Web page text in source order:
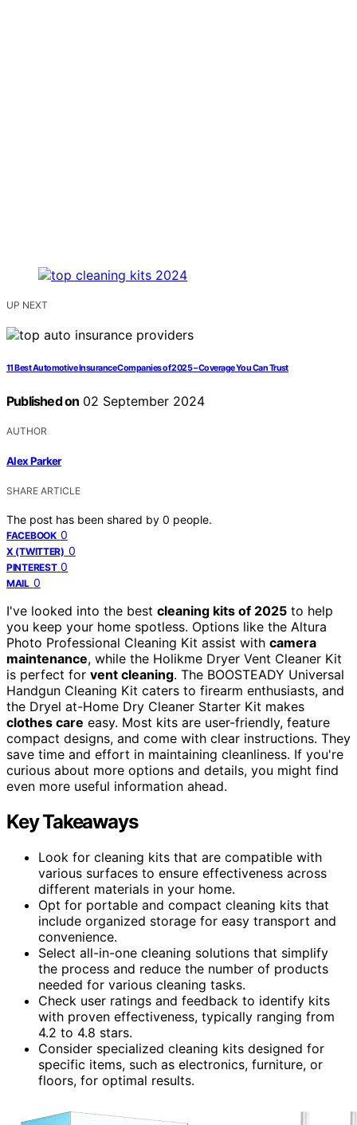
UP NEXT
11 Best Automotive Insurance Companies of 2025 – Coverage You Can Trust
Published on 02 September 2024
AUTHOR
Alex Parker
SHARE ARTICLE
The post has been shared by 0 people.
FACEBOOK 0
X (TWITTER) 0
PINTEREST 0
MAIL 0
I've looked into the best cleaning kits of 2025 to help
you keep your home spotless. Options like the Altura
Photo Professional Cleaning Kit assist with camera
maintenance, while the Holikme Dryer Vent Cleaner Kit
is perfect for vent cleaning. The BOOSTEADY Universal
Handgun Cleaning Kit caters to firearm enthusiasts, and
the Dryel at-Home Dry Cleaner Starter Kit makes
clothes care easy. Most kits are user-friendly, feature
compact designs, and come with clear instructions. They
save time and effort in maintaining cleanliness. If you're
curious about more options and details, you might find
even more useful information ahead.
Key Takeaways
Look for cleaning kits that are compatible with
various surfaces to ensure effectiveness across
different materials in your home.
Opt for portable and compact cleaning kits that
include organized storage for easy transport and
convenience.
Select all-in-one cleaning solutions that simplify
the process and reduce the number of products
needed for various cleaning tasks.
Check user ratings and feedback to identify kits
with proven effectiveness, typically ranging from
4.2 to 4.8 stars.
Consider specialized cleaning kits designed for
specific items, such as electronics, furniture, or
floors, for optimal results.